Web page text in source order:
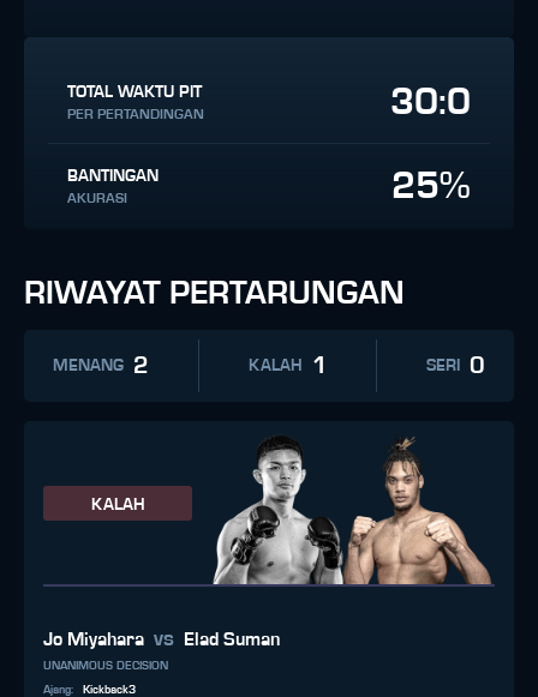
TOTAL WAKTU PIT
PER PERTANDINGAN 30:0
BANTINGAN
AKURASI 25%
RIWAYAT PERTARUNGAN
MENANG 2 KALAH 1 SERI 0
KALAH
Jo Miyahara vs Elad Suman
UNANIMOUS DECISION
Ajang:
Kickback3